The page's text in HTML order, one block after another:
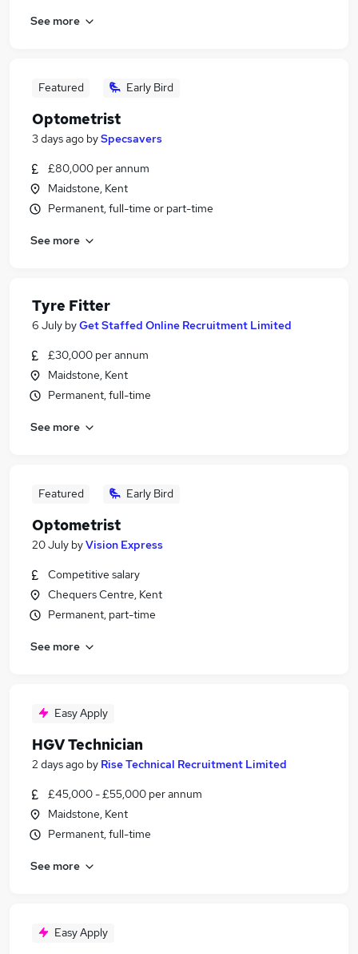
See more
Featured Early Bird
Optometrist
3 days ago bySpecsavers
£80,000 per annum
Maidstone, Kent
Permanent, full-time or part-time
See more
Tyre Fitter
6 July byGet Staffed Online Recruitment Limited
£30,000 per annum
Maidstone, Kent
Permanent, full-time
See more
Featured Early Bird
Optometrist
20 July byVision Express
Competitive salary
Chequers Centre, Kent
Permanent, part-time
See more
Easy Apply
HGV Technician
2 days ago by Rise Technical Recruitment Limited
£45,000 - £55,000 per annum
Maidstone, Kent
Permanent, full-time
See more
Easy Apply